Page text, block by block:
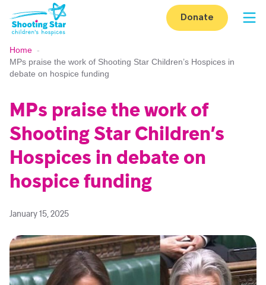
Skip to content
Donate
Home -
MPs praise the work of Shooting Star Children’s Hospices in
debate on hospice funding
MPs praise the work of
Shooting Star Children’s
Hospices in debate on
hospice funding
January 15, 2025